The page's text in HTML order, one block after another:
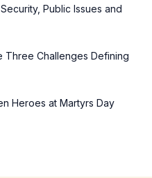
Public Issues and
Three Challenges Defining
Heroes at Martyrs Day